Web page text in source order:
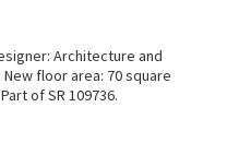
Architecture and
floor area: 70 square
of SR 109736.